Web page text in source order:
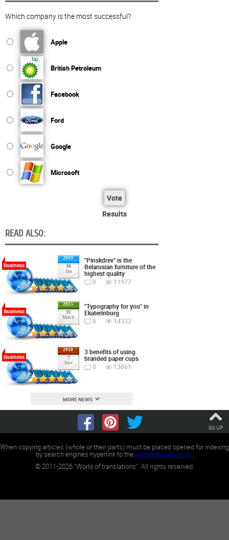
Which company is the most successful?
Apple
British Petroleum
Facebook
Ford
Google
Microsoft
Vote
Results
READ ALSO:
2019
16
Jan
Business
"Pinskdrev" is the
Belarusian furniture of the
highest quality
0
11977
2015
31
March
Business
"Typography for you" in
Ekaterinburg
0
14332
2018
7
Nov
Business
3 benefits of using
branded paper cups
0
13061
MORE NEWS
Go UP
When copying articles (whole or their parts) must be placed opened for indexing
by search engines hyperlink to theworldtranslation.org.
©2011-2026"World of translations". All rights reserved.